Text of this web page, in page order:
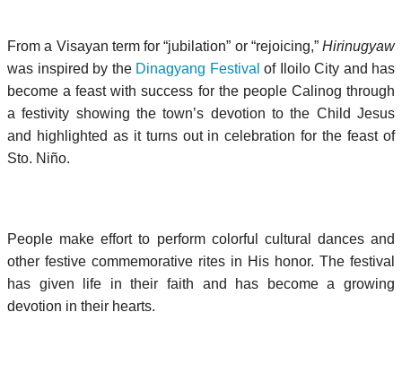
From a Visayan term for “jubilation” or “rejoicing,” Hirinugyaw
was inspired by the Dinagyang Festival of Iloilo City and has
become a feast with success for the people Calinog through
a festivity showing the town’s devotion to the Child Jesus
and highlighted as it turns out in celebration for the feast of
Sto. Niño.
People make effort to perform colorful cultural dances and
other festive commemorative rites in His honor. The festival
has given life in their faith and has become a growing
devotion in their hearts.